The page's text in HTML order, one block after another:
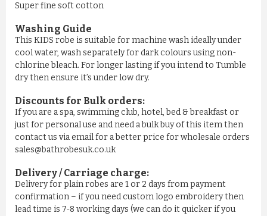
Super fine soft cotton
Washing Guide
This KIDS robe is suitable for machine wash ideally under
cool water, wash separately for dark colours using non-
chlorine bleach. For longer lasting if you intend to Tumble
dry then ensure it’s under low dry.
Discounts for Bulk orders:
If you are a spa, swimming club, hotel, bed & breakfast or
just for personal use and need a bulk buy of this item then
contact us via email for a better price for wholesale orders
sales@bathrobesuk.co.uk
Delivery / Carriage charge:
Delivery for plain robes are 1 or 2 days from payment
confirmation – if you need custom logo embroidery then
lead time is 7-8 working days (we can do it quicker if you
£11.50
ADD TO CART